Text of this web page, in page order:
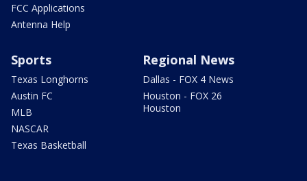
FCC Applications
Antenna Help
Sports
Texas Longhorns
Austin FC
MLB
NASCAR
Texas Basketball
Regional News
Dallas - FOX 4 News
Houston - FOX 26
Houston